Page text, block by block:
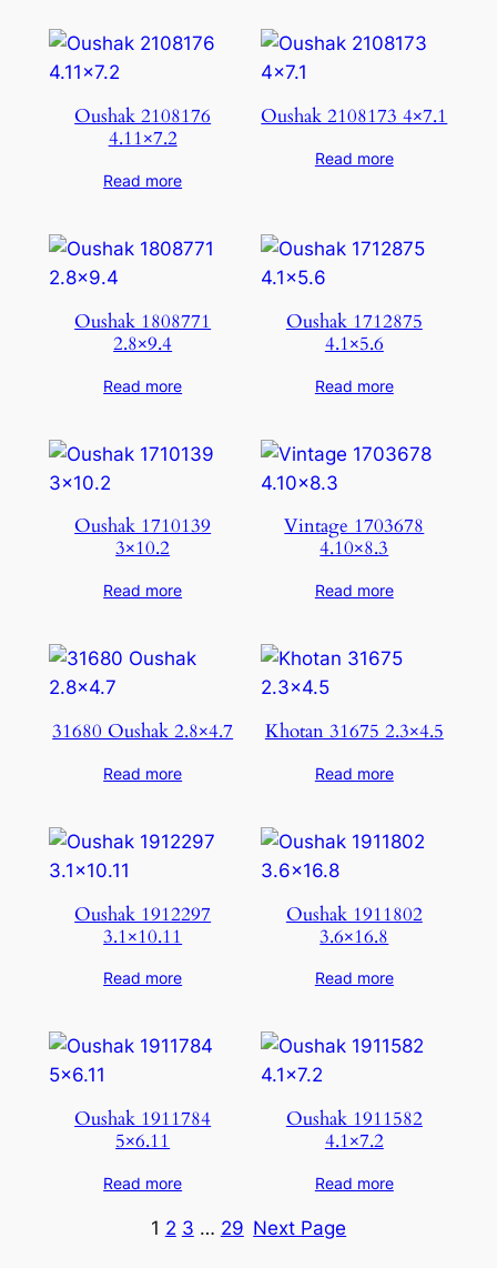
Oushak 2108176
4.11×7.2
Read more
Oushak 2108173 4×7.1
Read more
Oushak 1808771
2.8×9.4
Read more
Oushak 1712875
4.1×5.6
Read more
Oushak 1710139
3×10.2
Read more
Vintage 1703678
4.10×8.3
Read more
31680 Oushak 2.8×4.7
Read more
Khotan 31675 2.3×4.5
Read more
Oushak 1912297
3.1×10.11
Read more
Oushak 1911802
3.6×16.8
Read more
Oushak 1911784
5×6.11
Read more
Oushak 1911582
4.1×7.2
Read more
1 2 3 … 29 Next Page